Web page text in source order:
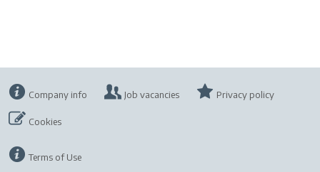
Company info Job vacancies Privacy policy
Cookies
Terms of Use